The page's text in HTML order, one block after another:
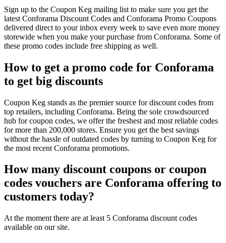
Sign up to the Coupon Keg mailing list to make sure you get the
latest Conforama Discount Codes and Conforama Promo Coupons
delivered direct to your inbox every week to save even more money
storewide when you make your purchase from Conforama. Some of
these promo codes include free shipping as well.
How to get a promo code for Conforama
to get big discounts
Coupon Keg stands as the premier source for discount codes from
top retailers, including Conforama. Being the sole crowdsourced
hub for coupon codes, we offer the freshest and most reliable codes
for more than 200,000 stores. Ensure you get the best savings
without the hassle of outdated codes by turning to Coupon Keg for
the most recent Conforama promotions.
How many discount coupons or coupon
codes vouchers are Conforama offering to
customers today?
At the moment there are at least 5 Conforama discount codes
available on our site.